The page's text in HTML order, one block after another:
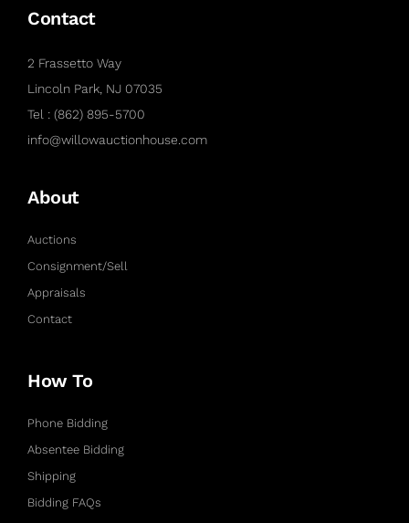
Contact
2 Frassetto Way
Lincoln Park, NJ 07035
Tel : (862) 895-5700
info@willowauctionhouse.com
About
Auctions
Consignment/Sell
Appraisals
Contact
How To
Phone Bidding
Absentee Bidding
Shipping
Bidding FAQs